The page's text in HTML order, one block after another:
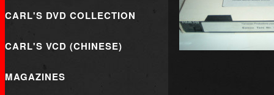
CARL'S DVD COLLECTION
CARL'S VCD (CHINESE)
MAGAZINES